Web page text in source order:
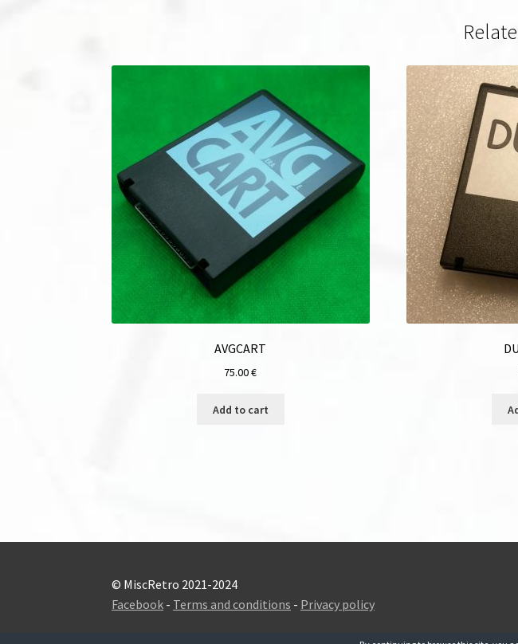
AVGCART
75.00€
Add to cart
© MiscRetro 2021-2024
Facebook - Terms and conditions - Privacy policy